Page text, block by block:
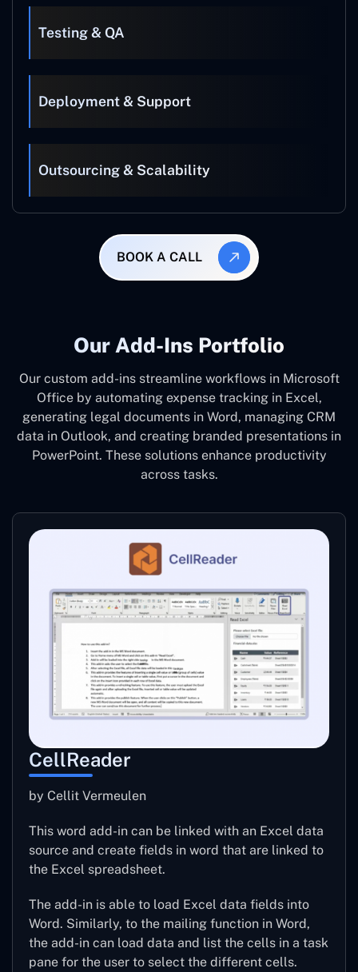
Testing & QA
Deployment & Support
Outsourcing & Scalability
BOOK A CALL
Our Add-Ins Portfolio
Our custom add-ins streamline workflows in Microsoft
Office by automating expense tracking in Excel,
generating legal documents in Word, managing CRM
data in Outlook, and creating branded presentations in
PowerPoint. These solutions enhance productivity
across tasks.
CellReader
by Cellit Vermeulen
This word add-in can be linked with an Excel data
source and create fields in word that are linked to
the Excel spreadsheet.
The add-in is able to load Excel data fields into
Word. Similarly, to the mailing function in Word,
the add-in can load data and list the cells in a task
pane for the user to select the different cells.